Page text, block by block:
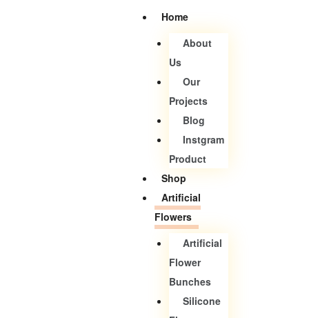
Home
About
Us
Our
Projects
Blog
Instgram
Product
Shop
Artificial
Flowers
Artificial
Flower
Bunches
Silicone